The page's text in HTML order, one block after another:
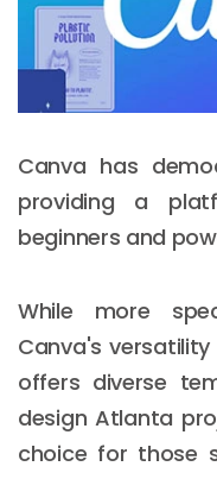
Canva has
providing a
beginners and
While more
Canva's
offers diverse
design Atlanta
choice for those